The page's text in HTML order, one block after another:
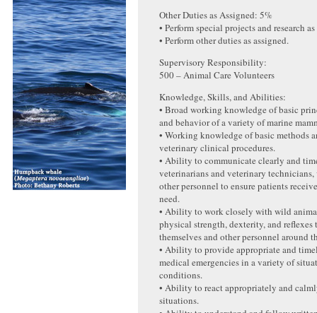
Other Duties as Assigned: 5%
• Perform special projects and research
• Perform other duties as assigned.
Supervisory Responsibility:
500 – Animal Care Volunteers
Knowledge, Skills, and Abilities:
• Broad working knowledge of basic
and behavior of a variety of marine
• Working knowledge of basic methods
veterinary clinical procedures.
• Ability to communicate clearly and
veterinarians and veterinary
other personnel to ensure patients
need.
• Ability to work closely with wild
physical strength, dexterity, and reflexes
themselves and other personnel around
• Ability to provide appropriate and
medical emergencies in a variety of
conditions.
• Ability to react appropriately and
situations.